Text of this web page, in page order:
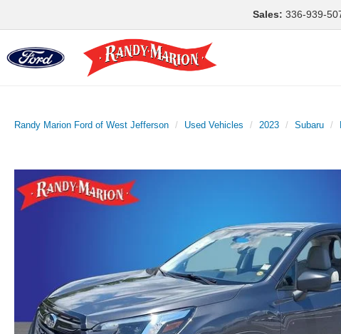
Sales: 336-939-
Randy Marion Ford of West Jefferson Used Vehicles 2023 Subaru